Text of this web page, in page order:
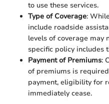
to use these services.
Type of Coverage:
include roadside
levels of coverage may
specific policy includes
Payment of Premiums:
of premiums is
payment, eligibility for
immediately cease.